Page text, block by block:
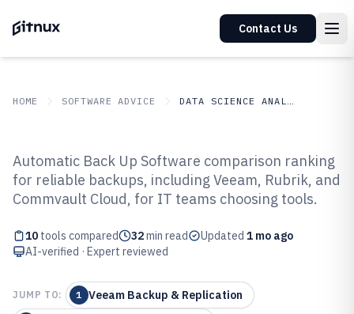
Contact Us
HOME SOFTWARE ADVICE DATA SCIENCE ANALYTICS
Top 10 Best Automatic Back Up
Software of 2026
Automatic Back Up Software comparison ranking
for reliable backups, including Veeam, Rubrik, and
Commvault Cloud, for IT teams choosing tools.
10 tools compared 32min read Updated 1 mo ago
AI-verified · Expert reviewed
JUMP TO: 1 Veeam Backup & Replication